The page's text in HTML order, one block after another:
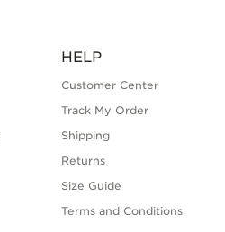
HELP
Customer Center
Track My Order
Shipping
Returns
Size Guide
Terms and Conditions